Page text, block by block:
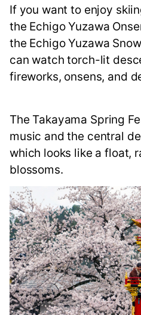
If you want to enjoy
the Echigo Yuzawa
the Echigo Yuzawa
can watch torch-lit
fireworks, onsens, and
The Takayama Spring
music and the central
which looks like a float,
blossoms.